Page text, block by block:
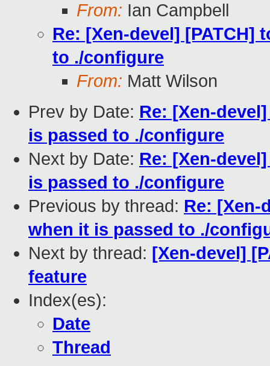
From: Ian Campbell
Re: [Xen-devel]
to ./configure
From: Matt Wilson
Prev by Date: Re: [Xen-
is passed to ./configure
Next by Date: Re: [Xen-
is passed to ./configure
Previous by thread: Re: [Xen-
when it is passed to ./
Next by thread: [Xen-devel]
feature
Index(es):
Date
Thread